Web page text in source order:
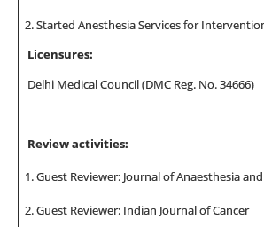
Started Anesthesia Services for
Licensures:
Delhi Medical Council (DMC Reg. No. 34666)
Review activities:
Guest Reviewer: Journal of Anaesthesia
Guest Reviewer: Indian Journal of Cancer